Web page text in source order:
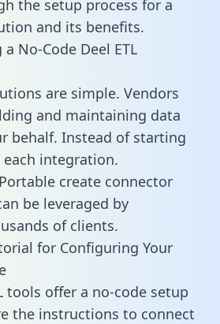
the setup process for a
and its benefits.
No-Code Deel ETL
are simple. Vendors
and maintaining data
behalf. Instead of starting
integration.
create connector
be leveraged by
of clients.
for Configuring Your
tools offer a no-code setup
the instructions to connect